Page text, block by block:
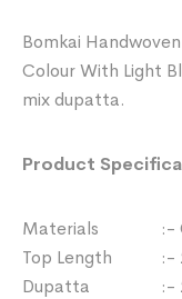
Bomkai
Colour With Light
mix dupatta.
Product
Materials :-
Top Length :-
Dupatta :-